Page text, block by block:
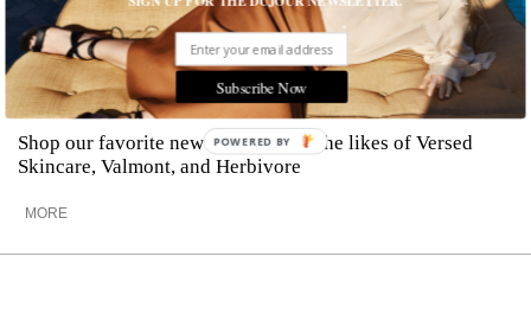
The Best New Face Serums to Revive
Your Skin
Shop our favorite new serums from the likes of Versed
Skincare, Valmont, and Herbivore
MORE
Subscribe Now
POWERED BY